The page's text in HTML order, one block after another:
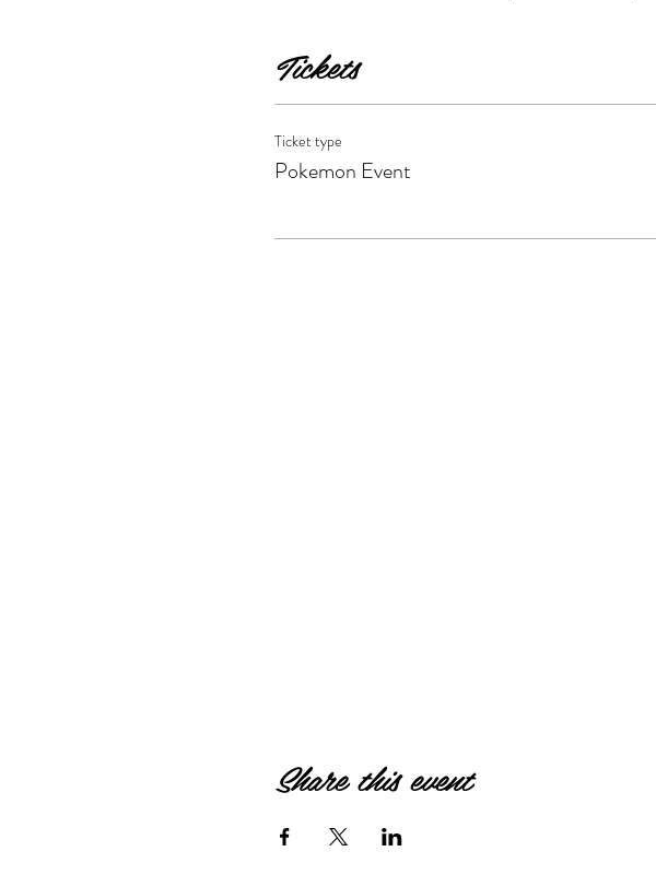
Tickets
Ticket type
Pokemon Event
Share this event